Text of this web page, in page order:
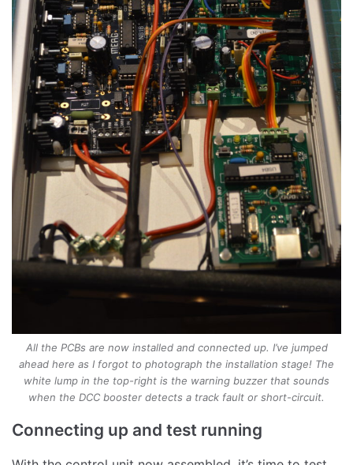
All the PCBs are now installed and connected up. I’ve jumped
ahead here as I forgot to photograph the installation stage! The
white lump in the top-right is the warning buzzer that sounds
when the DCC booster detects a track fault or short-circuit.
Connecting up and test running